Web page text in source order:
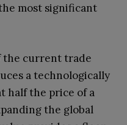
most significant
the current trade
a technologically
half the price of a
the global